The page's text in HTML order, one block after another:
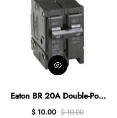
Eaton BR 20A Double-Pole
Standard Trip Circuit
$ 10.00 $ 10.00